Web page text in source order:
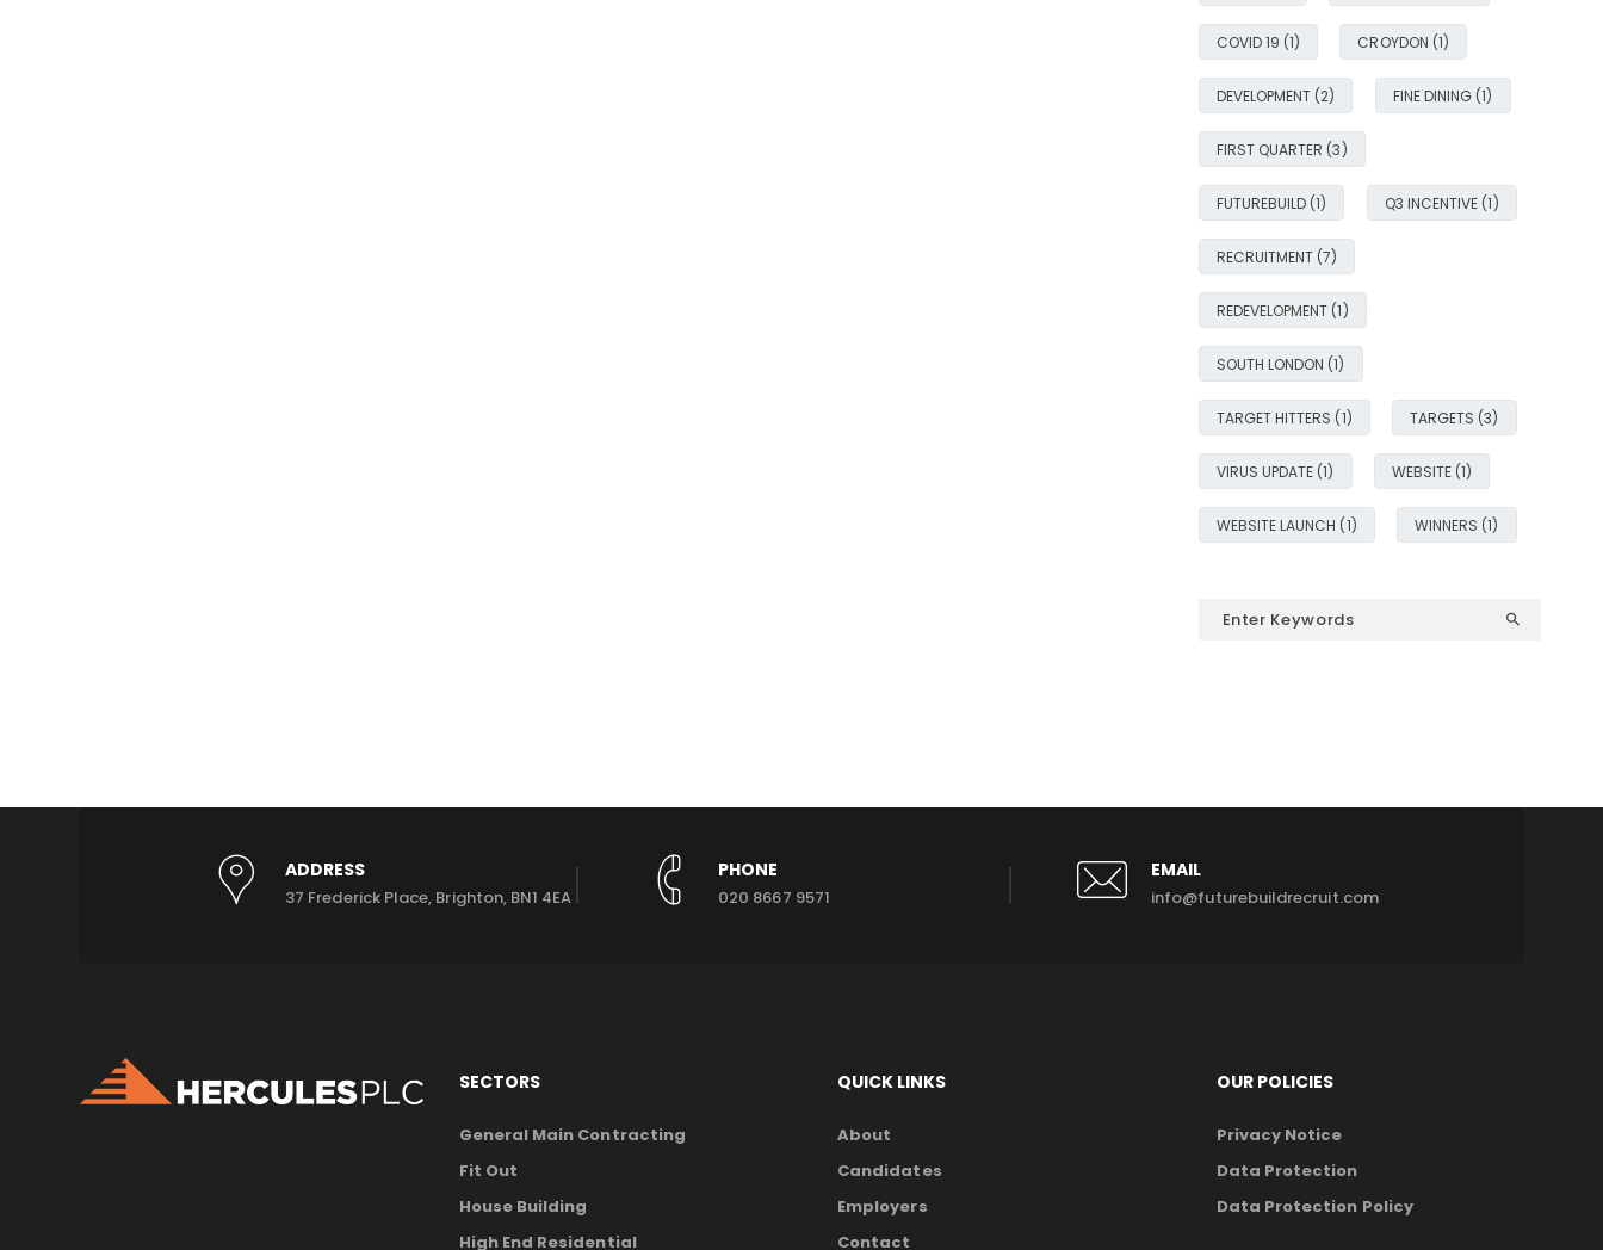
COVID 19 (1) CROYDON (1)
DEVELOPMENT (2) FINE DINING (1)
FIRST QUARTER (3)
FUTUREBUILD (1) Q3 INCENTIVE (1)
RECRUITMENT (7)
REDEVELOPMENT (1)
SOUTH LONDON (1)
TARGET HITTERS (1) TARGETS (3)
VIRUS UPDATE (1) WEBSITE (1)
WEBSITE LAUNCH (1) WINNERS (1)
ADDRESS
37 Frederick Place, Brighton, BN1 4EA
PHONE
020 8667 9571
EMAIL
info@futurebuildrecruit.com
SECTORS
General Main Contracting
Fit Out
House Building
High End Residential
QUICK LINKS
About
Candidates
Employers
Contact
OUR POLICIES
Privacy Notice
Data Protection
Data Protection Policy